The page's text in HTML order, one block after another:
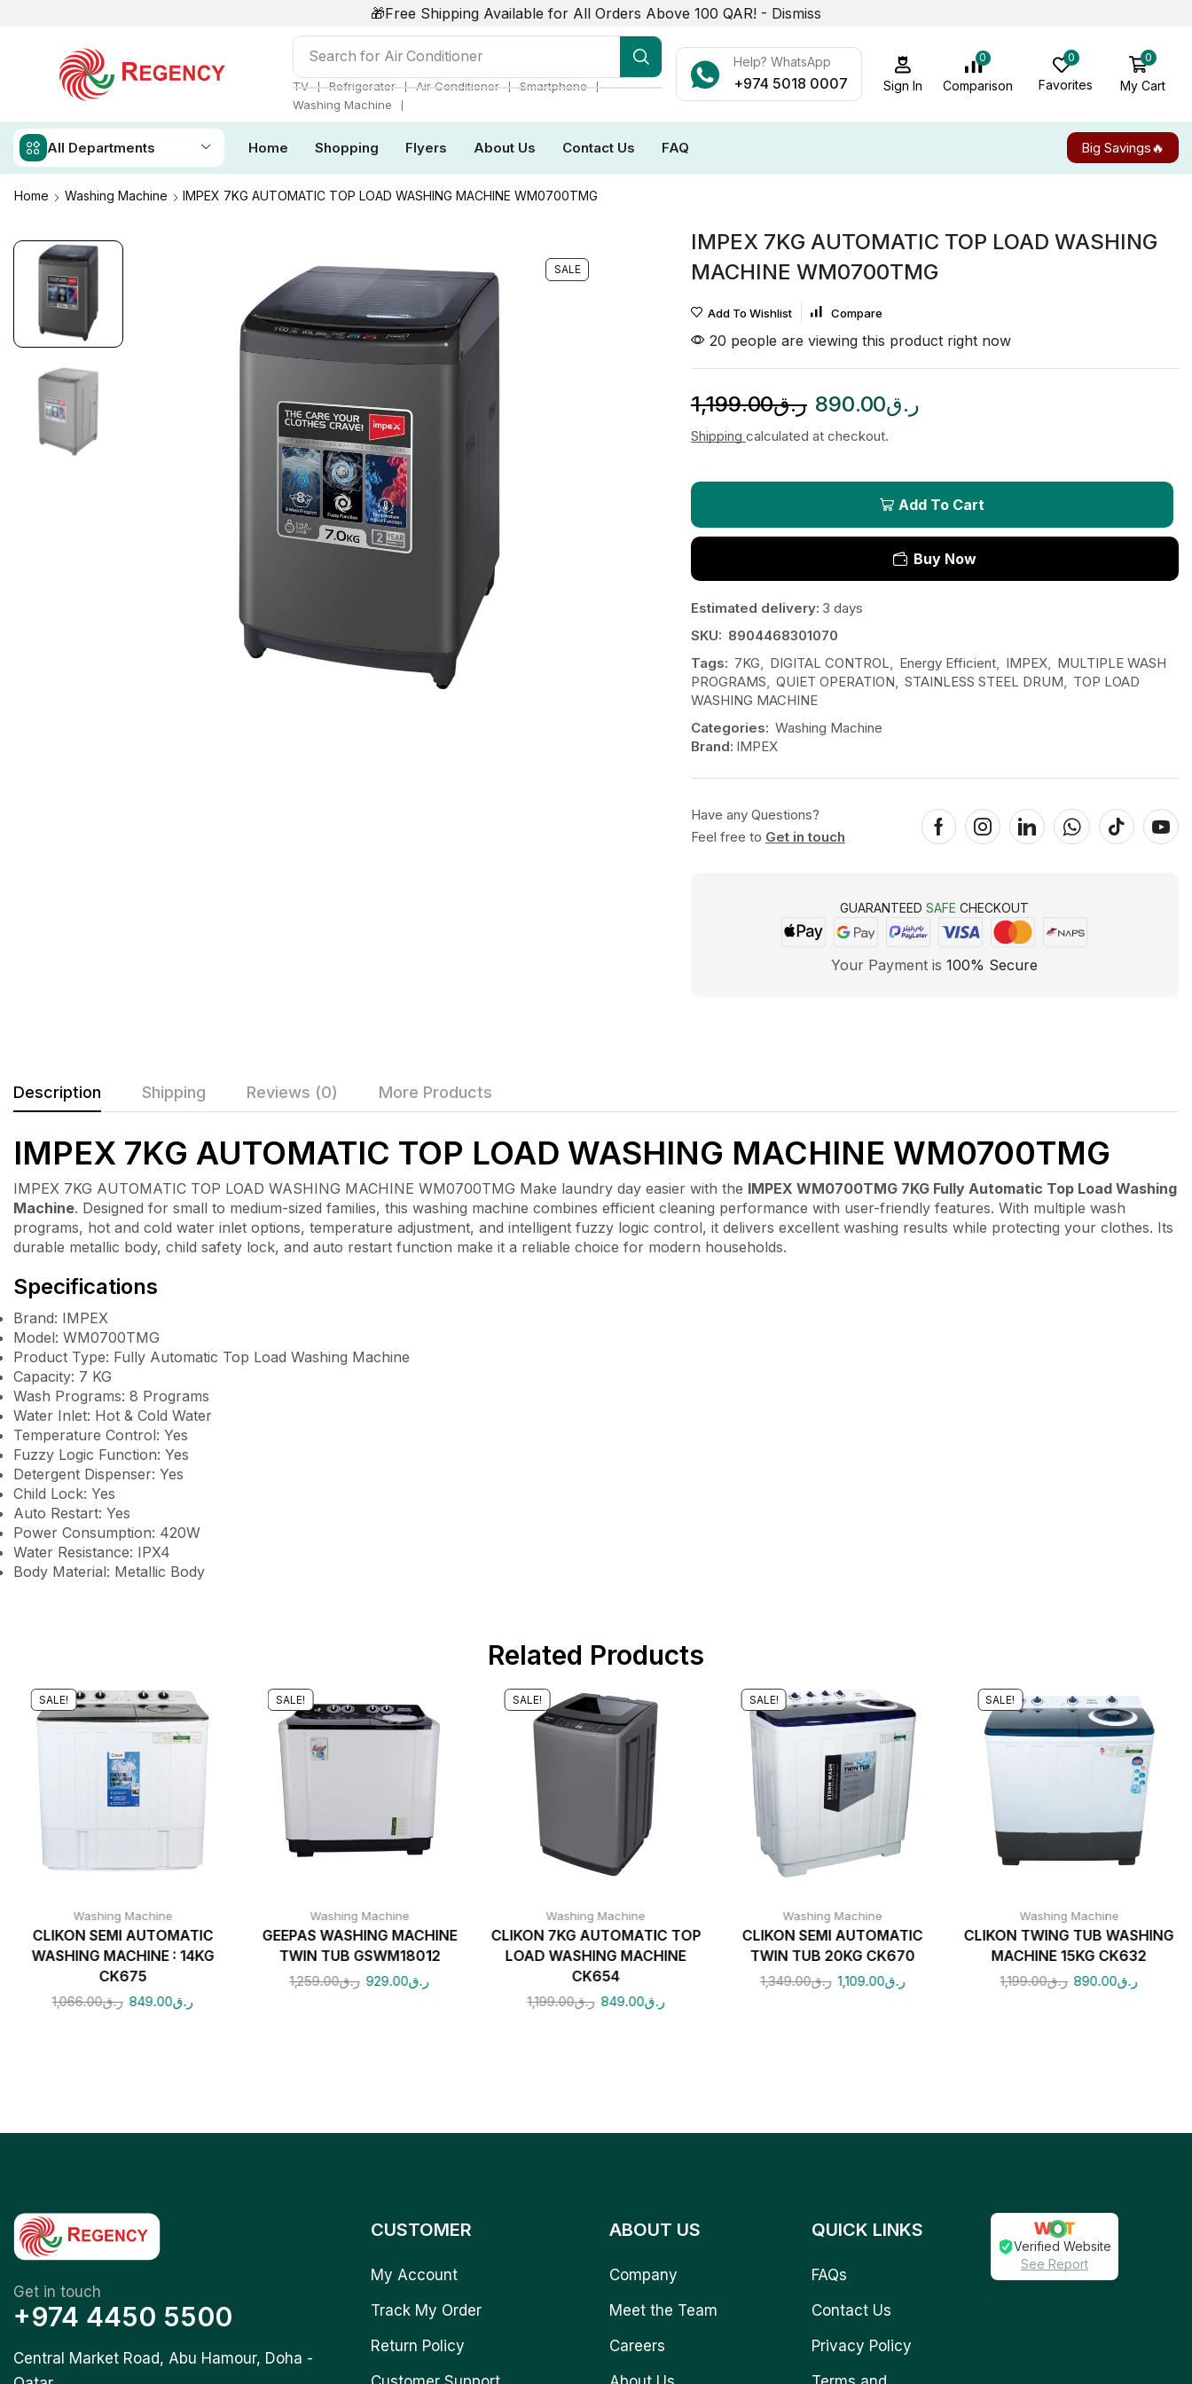
🎁Free Shipping Available for All Orders Above 100 QAR! - Dismiss
Search for Air Conditioner
TV ❘ Refrigerator ❘ Air Conditioner ❘ Smartphone ❘
Washing Machine
❘
Help? WhatsApp
+974 5018 0007 Sign In
0
Comparison
0
Favorites
0
My Cart
All Departments Home Shopping Flyers About Us Contact Us FAQ Big Savings🔥
Home Washing Machine IMPEX 7KG AUTOMATIC TOP LOAD WASHING MACHINE WM0700TMG
SALE
IMPEX 7KG AUTOMATIC TOP LOAD WASHING
MACHINE WM0700TMG
Add To Wishlist Compare
20 people are viewing this product right now
ر.ق1,199.00 ر.ق890.00
Shipping calculated at checkout.
Add To Cart
Buy Now
Estimated delivery: 3 days
SKU: 8904468301070
Tags: 7KG, DIGITAL CONTROL, Energy Efficient, IMPEX, MULTIPLE WASH
PROGRAMS, QUIET OPERATION, STAINLESS STEEL DRUM, TOP LOAD
WASHING MACHINE
Categories: Washing Machine
Brand: IMPEX
Have any Questions?
Feel free to Get in touch
GUARANTEEDSAFE CHECKOUT
Your Payment is100% Secure
Description Shipping Reviews (0) More Products
IMPEX 7KG AUTOMATIC TOP LOAD WASHING MACHINE WM0700TMG
IMPEX 7KG AUTOMATIC TOP LOAD WASHING MACHINE WM0700TMG Make laundry day easier with the IMPEX WM0700TMG 7KG Fully Automatic Top Load Washing
Machine. Designed for small to medium-sized families, this washing machine combines efficient cleaning performance with user-friendly features. With multiple wash
programs, hot and cold water inlet options, temperature adjustment, and intelligent fuzzy logic control, it delivers excellent washing results while protecting your clothes. Its
durable metallic body, child safety lock, and auto restart function make it a reliable choice for modern households.
Specifications
Brand: IMPEX
Model: WM0700TMG
Product Type: Fully Automatic Top Load Washing Machine
Capacity: 7 KG
Wash Programs: 8 Programs
Water Inlet: Hot & Cold Water
Temperature Control: Yes
Fuzzy Logic Function: Yes
Detergent Dispenser: Yes
Child Lock: Yes
Auto Restart: Yes
Power Consumption: 420W
Water Resistance: IPX4
Body Material: Metallic Body
Related Products
SALE!
Washing Machine
CLIKON SEMI AUTOMATIC
WASHING MACHINE : 14KG
CK675
ر.ق1,066.00 ر.ق849.00
SALE!
Washing Machine
GEEPAS WASHING MACHINE
TWIN TUB GSWM18012
ر.ق1,259.00 ر.ق929.00
SALE!
Washing Machine
CLIKON 7KG AUTOMATIC TOP
LOAD WASHING MACHINE
CK654
ر.ق1,199.00 ر.ق849.00
SALE!
Washing Machine
CLIKON SEMI AUTOMATIC
TWIN TUB 20KG CK670
ر.ق1,349.00 ر.ق1,109.00
SALE!
Washing Machine
CLIKON TWING TUB WASHING
MACHINE 15KG CK632
ر.ق1,199.00 ر.ق890.00
Get in touch
+974 4450 5500
Central Market Road, Abu Hamour, Doha -
CUSTOMER
My Account
Track My Order
Return Policy
ABOUT US
Company
Meet the Team
Careers
QUICK LINKS
FAQs
Contact Us
Privacy Policy
Verified Website
See Report